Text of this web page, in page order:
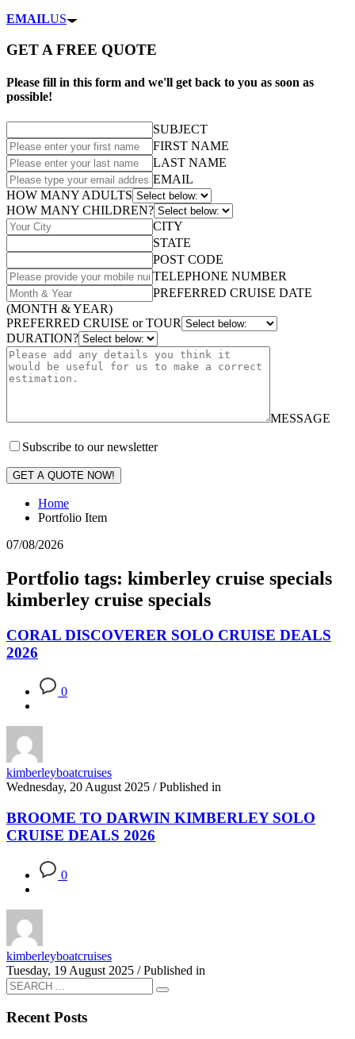
EMAILUS
GET A FREE QUOTE
Please fill in this form and we'll get back to you as soon as
possible!
SUBJECT
FIRST NAME
LAST NAME
EMAIL
HOW MANY ADULTS
HOW MANY CHILDREN?
CITY
STATE
POST CODE
TELEPHONE NUMBER
PREFERRED CRUISE DATE
(MONTH & YEAR)
PREFERRED CRUISE or TOUR
DURATION?
MESSAGE
Subscribe to our newsletter
GET A QUOTE NOW!
Home
Portfolio Item
07/08/2026
Portfolio tags: kimberley cruise specials
kimberley cruise specials
CORAL DISCOVERER SOLO CRUISE DEALS
2026
0
kimberleyboatcruises
Wednesday, 20 August 2025 / Published in
BROOME TO DARWIN KIMBERLEY SOLO
CRUISE DEALS 2026
0
kimberleyboatcruises
Tuesday, 19 August 2025 / Published in
Recent Posts